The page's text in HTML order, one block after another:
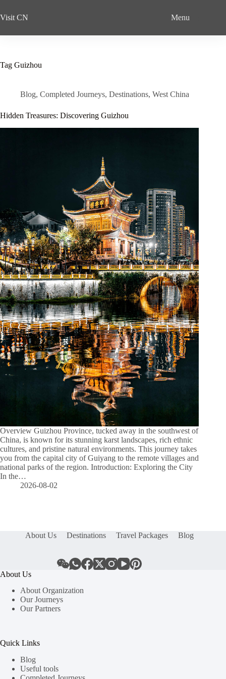
to
content
Visit CN Menu
Tag Guizhou
Blog, Completed Journeys, Destinations, West China
Hidden Treasures: Discovering Guizhou
Overview Guizhou Province, tucked away in the southwest of
China, is known for its stunning karst landscapes, rich ethnic
cultures, and pristine natural environments. This journey takes
you from the capital city of Guiyang to the remote villages and
national parks of the region. Introduction: Exploring the City
In the…
2026-08-02
About Us Destinations Travel Packages Blog
About Us
About Organization
Our Journeys
Our Partners
Quick Links
Blog
Useful tools